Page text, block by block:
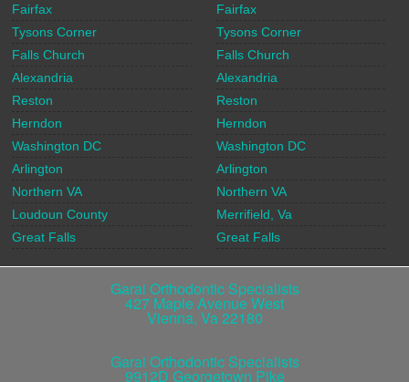
Fairfax
Tysons Corner
Falls Church
Alexandria
Reston
Herndon
Washington DC
Arlington
Northern VA
Loudoun County
Great Falls
Fairfax
Tysons Corner
Falls Church
Alexandria
Reston
Herndon
Washington DC
Arlington
Northern VA
Merrifield, Va
Great Falls
Garai Orthodontic Specialists
427 Maple Avenue West
Vienna, Va 22180
Garai Orthodontic Specialists
9912D Georgetown Pike